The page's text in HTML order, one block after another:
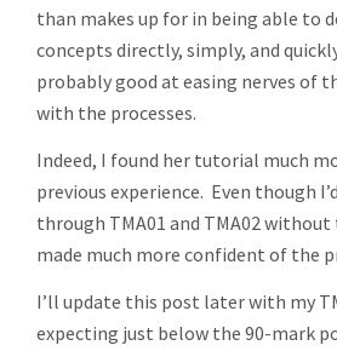
than makes up for in being able to
concepts directly, simply, and
probably good at easing nerves of
with the processes.
Indeed, I found her tutorial much
previous experience. Even though
through TMA01 and TMA02
made much more confident of the
I’ll update this post later with my
expecting just below the 90-mark